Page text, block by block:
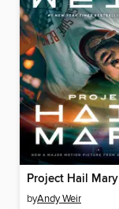
Project Hail Mary
byAndy Weir